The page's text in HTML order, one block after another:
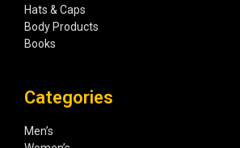
Hats & Caps
Body Products
Books
Categories
Men’s